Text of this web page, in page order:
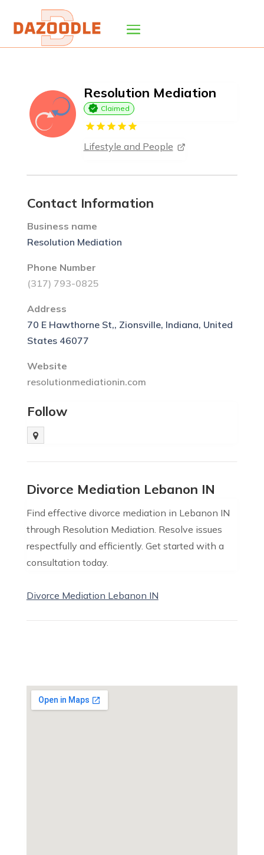
Resolution Mediation
Claimed
Lifestyle and People
Contact Information
Business name
Resolution Mediation
Phone Number
(317) 793-0825
Address
70 E Hawthorne St,, Zionsville, Indiana, United
States 46077
Website
resolutionmediationin.com
Follow
Divorce Mediation Lebanon IN
Find effective divorce mediation in Lebanon IN
through Resolution Mediation. Resolve issues
respectfully and efficiently. Get started with a
consultation today.
Divorce Mediation Lebanon IN